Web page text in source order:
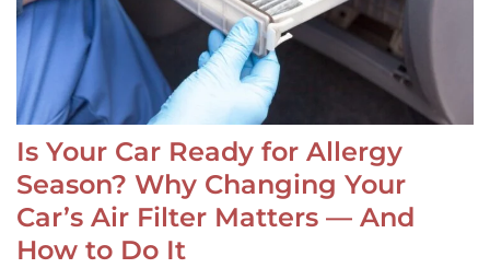
Is Your Car Ready for Allergy
Season? Why Changing Your
Car’s Air Filter Matters — And
How to Do It